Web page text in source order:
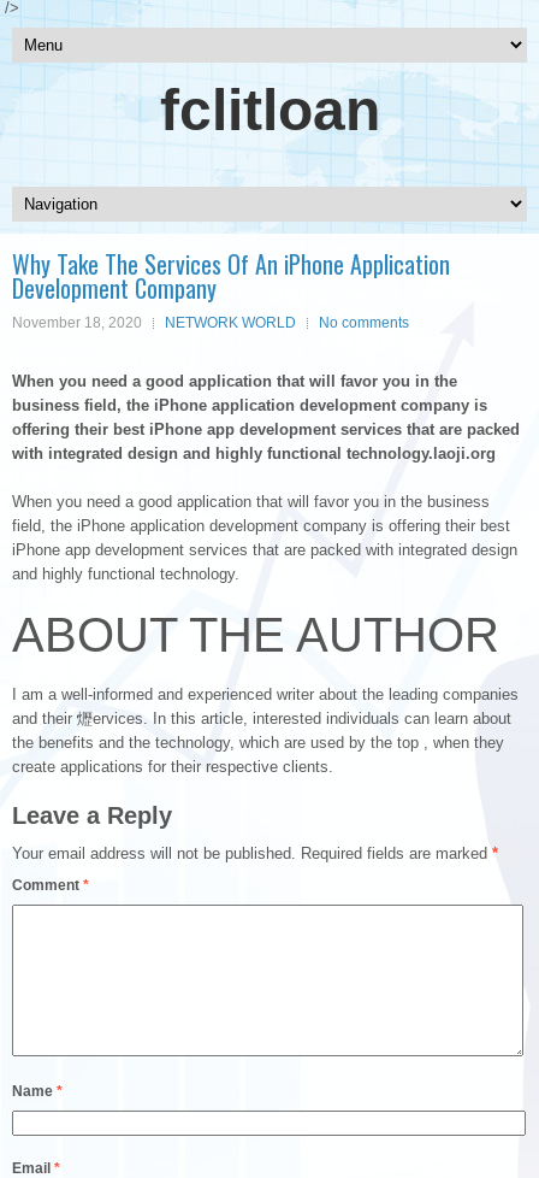
/>
fclitloan
Why Take The Services Of An iPhone Application
Development Company
November 18, 2020 NETWORK WORLD No comments
When you need a good application that will favor you in the
business field, the iPhone application development company is
offering their best iPhone app development services that are packed
with integrated design and highly functional technology.laoji.org
When you need a good application that will favor you in the business
field, the iPhone application development company is offering their best
iPhone app development services that are packed with integrated design
and highly functional technology.
ABOUT THE AUTHOR
I am a well-informed and experienced writer about the leading companies
and their 爏ervices. In this article, interested individuals can learn about
the benefits and the technology, which are used by the top , when they
create applications for their respective clients.
Leave a Reply
Your email address will not be published. Required fields are marked *
Comment *
Name *
Email *